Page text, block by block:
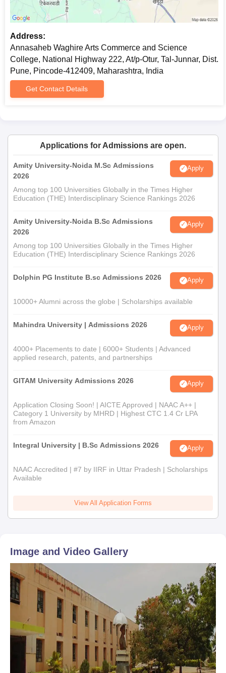
Address:
Annasaheb Waghire Arts Commerce and Science
College, National Highway 222, At/p-Otur, Tal-Junnar, Dist.
Pune, Pincode-412409, Maharashtra, India
Get Contact Details
Applications for Admissions are open.
Amity University-Noida M.Sc Admissions
2026
Apply
Among top 100 Universities Globally in the Times Higher
Education (THE) Interdisciplinary Science Rankings 2026
Amity University-Noida B.Sc Admissions
2026
Apply
Among top 100 Universities Globally in the Times Higher
Education (THE) Interdisciplinary Science Rankings 2026
Dolphin PG Institute B.sc Admissions 2026 Apply
10000+ Alumni across the globe | Scholarships available
Mahindra University | Admissions 2026 Apply
4000+ Placements to date | 6000+ Students | Advanced
applied research, patents, and partnerships
GITAM University Admissions 2026 Apply
Application Closing Soon! | AICTE Approved | NAAC A++ |
Category 1 University by MHRD | Highest CTC 1.4 Cr LPA
from Amazon
Integral University | B.Sc Admissions 2026 Apply
NAAC Accredited | #7 by IIRF in Uttar Pradesh | Scholarships
Available
View All Application Forms
Image and Video Gallery